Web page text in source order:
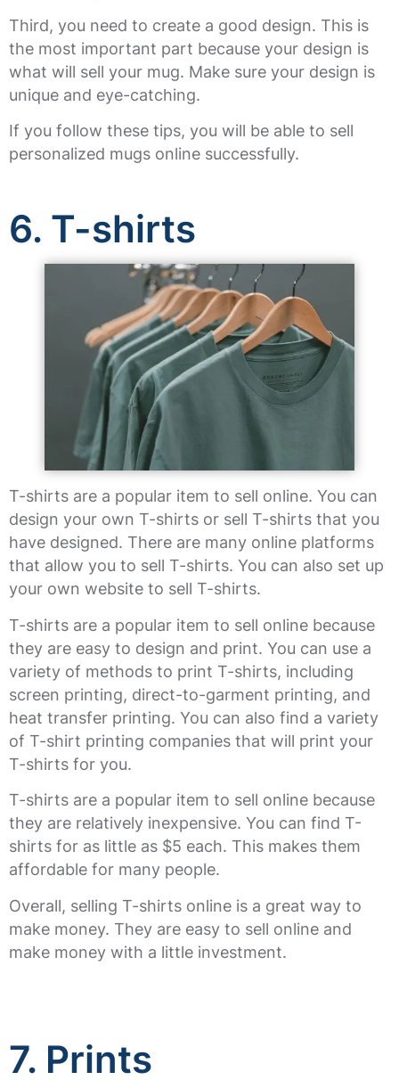
Third, you need to create a good design. This is
the most important part because your design is
what will sell your mug. Make sure your design is
unique and eye-catching.
If you follow these tips, you will be able to sell
personalized mugs online successfully.
6. T-shirts
T-shirts are a popular item to sell online. You can
design your own T-shirts or sell T-shirts that you
have designed. There are many online platforms
that allow you to sell T-shirts. You can also set up
your own website to sell T-shirts.
T-shirts are a popular item to sell online because
they are easy to design and print. You can use a
variety of methods to print T-shirts, including
screen printing, direct-to-garment printing, and
heat transfer printing. You can also find a variety
of T-shirt printing companies that will print your
T-shirts for you.
T-shirts are a popular item to sell online because
they are relatively inexpensive. You can find T-
shirts for as little as $5 each. This makes them
affordable for many people.
Overall, selling T-shirts online is a great way to
make money. They are easy to sell online and
make money with a little investment.
7. Prints